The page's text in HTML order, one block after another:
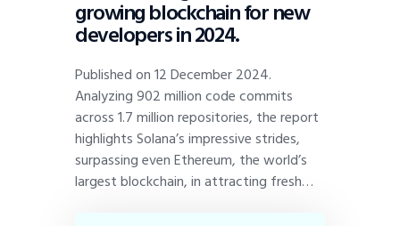
growing blockchain for new
developers in 2024.
Published on 12 December 2024.
Analyzing 902 million code commits
across 1.7 million repositories, the report
highlights Solana’s impressive strides,
surpassing even Ethereum, the world’s
largest blockchain, in attracting fresh…